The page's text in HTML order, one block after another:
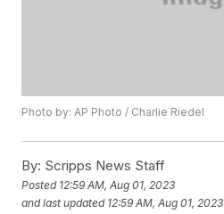
Photo by: AP Photo / Charlie Riedel
By: Scripps News Staff
Posted 12:59 AM, Aug 01, 2023
and last updated 12:59 AM, Aug 01, 2023